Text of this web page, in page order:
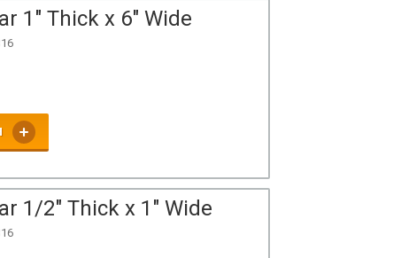
1" Thick x 6" Wide
1/2" Thick x 1" Wide